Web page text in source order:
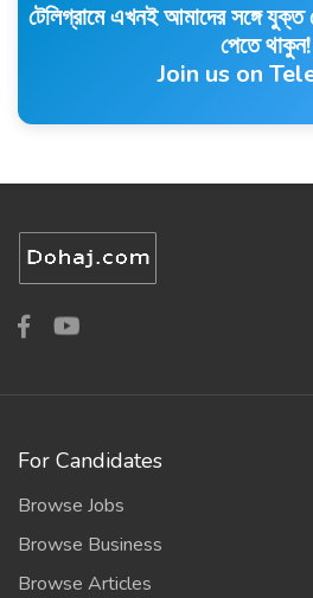
টেলিগ্রামে এখনই আমাদের সঙ্গে
পেতে থাকুন!
Join us on
For Candidates
Browse Jobs
Browse Business
Browse Articles